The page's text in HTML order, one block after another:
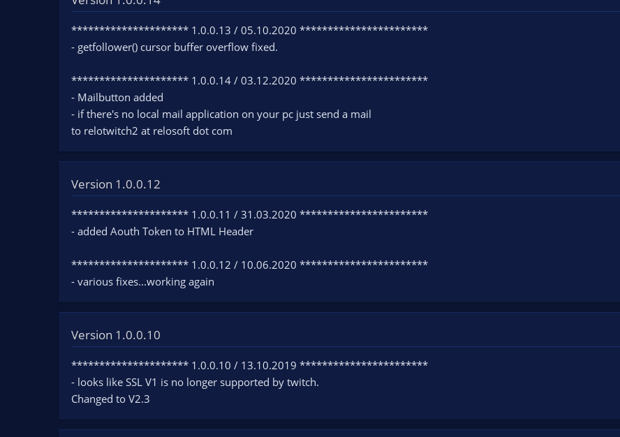
a
t
********************* 1.0.0.13 / 05.10.2020 ***********************
- getfollower() cursor buffer overflow fixed.
********************* 1.0.0.14 / 03.12.2020 ***********************
- Mailbutton added
- if there's no local mail application on your pc just send a mail
to relotwitch2 at relosoft dot com
Version 1.0.0.12
********************* 1.0.0.11 / 31.03.2020 ***********************
- added Aouth Token to HTML Header
********************* 1.0.0.12 / 10.06.2020 ***********************
- various fixes...working again
Version 1.0.0.10
********************* 1.0.0.10 / 13.10.2019 ***********************
- looks like SSL V1 is no longer supported by twitch.
Changed to V2.3